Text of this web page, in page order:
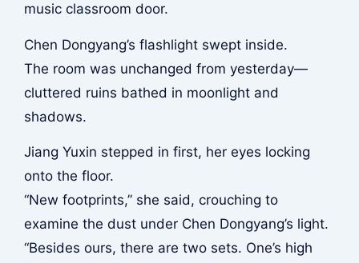
music classroom door.
Chen Dongyang’s flashlight swept inside.
The room was unchanged from yesterday—
cluttered ruins bathed in moonlight and
shadows.
Jiang Yuxin stepped in first, her eyes locking
onto the floor.
“New footprints,” she said, crouching to
examine the dust under Chen Dongyang’s light.
“Besides ours, there are two sets. One’s high